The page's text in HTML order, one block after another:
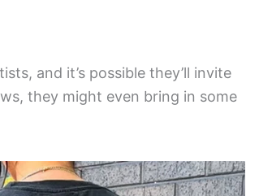
and it’s possible they’ll invite
they might even bring in some